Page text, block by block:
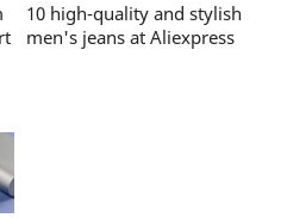
10 high-quality and stylish
men's jeans at Aliexpress